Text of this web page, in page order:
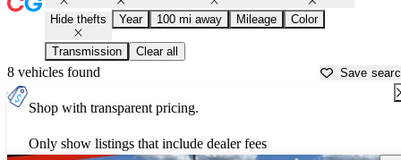
Hide thefts Year 100 mi away Mileage Color
Transmission Clear all
8 vehicles found Save
Shop with transparent pricing.
Only show listings that include dealer fees